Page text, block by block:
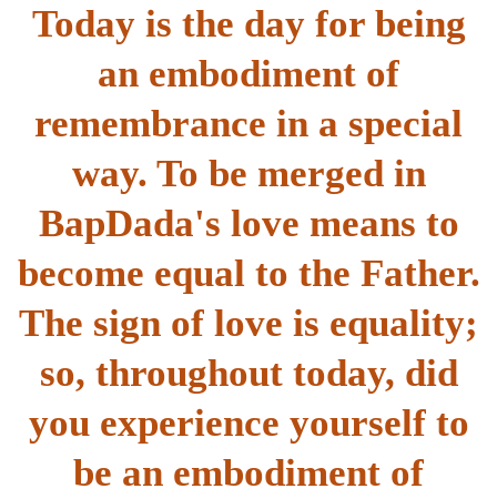
Today is the day for being
an embodiment of
remembrance in a special
way. To be merged in
BapDada's love means to
become equal to the Father.
The sign of love is equality;
so, throughout today, did
you experience yourself to
be an embodiment of